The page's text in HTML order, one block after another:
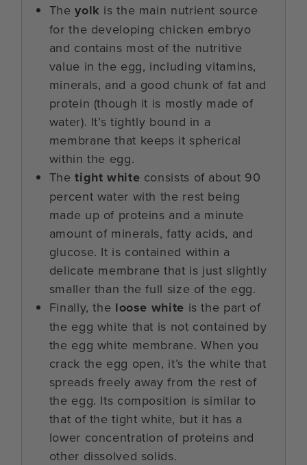
Theyolk is the main nutrient source
for the developing chicken embryo
and contains most of the nutritive
value in the egg, including vitamins,
minerals, and a good chunk of fat and
protein (though it is mostly made of
water). It’s tightly bound in a
membrane that keeps it spherical
within the egg.
Thetight white consists of about 90
percent water with the rest being
made up of proteins and a minute
amount of minerals, fatty acids, and
glucose. It is contained within a
delicate membrane that is just slightly
smaller than the full size of the egg.
Finally, the loose white is the part of
the egg white that is not contained by
the egg white membrane. When you
crack the egg open, it’s the white that
spreads freely away from the rest of
the egg. Its composition is similar to
that of the tight white, but it has a
lower concentration of proteins and
other dissolved solids.